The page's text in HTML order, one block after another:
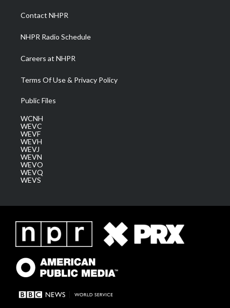
a
m
Contact NHPR
NHPR Radio Schedule
Careers at NHPR
Terms Of Use & Privacy Policy
Public Files
WCNH
WEVC
WEVF
WEVH
WEVJ
WEVN
WEVO
WEVQ
WEVS